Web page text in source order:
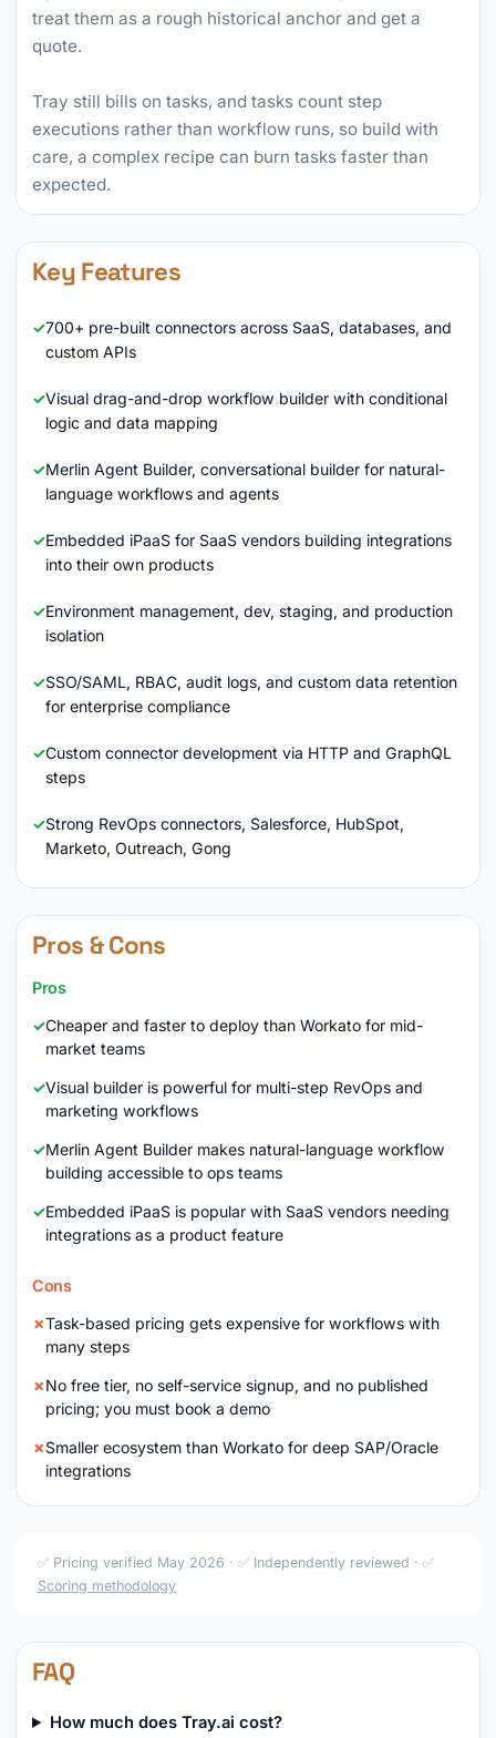
treat them as a rough historical anchor and get a
quote.
Tray still bills on tasks, and tasks count step
executions rather than workflow runs, so build with
care, a complex recipe can burn tasks faster than
expected.
Key Features
700+ pre-built connectors across SaaS, databases, and
custom APIs
Visual drag-and-drop workflow builder with conditional
logic and data mapping
Merlin Agent Builder, conversational builder for natural-
language workflows and agents
Embedded iPaaS for SaaS vendors building integrations
into their own products
Environment management, dev, staging, and production
isolation
SSO/SAML, RBAC, audit logs, and custom data retention
for enterprise compliance
Custom connector development via HTTP and GraphQL
steps
Strong RevOps connectors, Salesforce, HubSpot,
Marketo, Outreach, Gong
Pros & Cons
Pros
Cheaper and faster to deploy than Workato for mid-
market teams
Visual builder is powerful for multi-step RevOps and
marketing workflows
Merlin Agent Builder makes natural-language workflow
building accessible to ops teams
Embedded iPaaS is popular with SaaS vendors needing
integrations as a product feature
Cons
Task-based pricing gets expensive for workflows with
many steps
No free tier, no self-service signup, and no published
pricing; you must book a demo
Smaller ecosystem than Workato for deep SAP/Oracle
integrations
✅ Pricing verified May 2026 · ✅ Independently reviewed · ✅
Scoring methodology
FAQ
How much does Tray.ai cost?